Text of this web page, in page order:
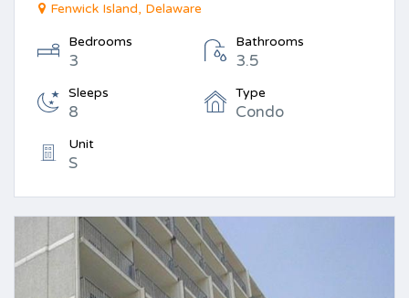
Fenwick Island, Delaware
Bedrooms
3
Bathrooms
3.5
Sleeps
8
Type
Condo
Unit
S